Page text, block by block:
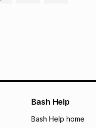
Bash Help
Bash Help home